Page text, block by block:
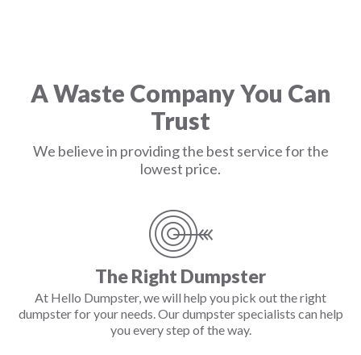
A Waste Company You Can
Trust
We believe in providing the best service for the
lowest price.
The Right Dumpster
At Hello Dumpster, we will help you pick out the right
dumpster for your needs. Our dumpster specialists can help
you every step of the way.